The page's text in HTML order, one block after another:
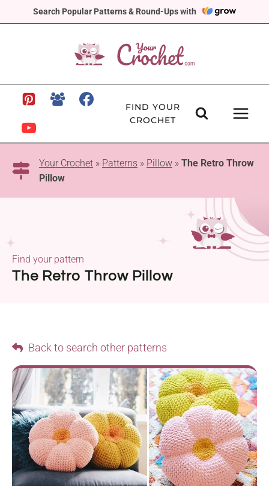
Search Popular Patterns & Round-Ups with
to
FIND YOUR
CROCHET
Your Crochet » Patterns » Pillow » The Retro Throw
Pillow
The Retro Throw Pillow
Find your pattern
Back to search other patterns